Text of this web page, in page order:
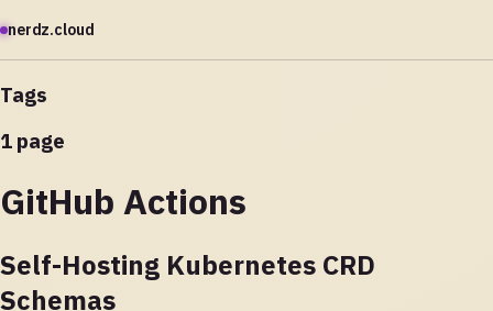
nerdz.cloud
Tags
1 page
GitHub Actions
Self-Hosting Kubernetes CRD
Schemas